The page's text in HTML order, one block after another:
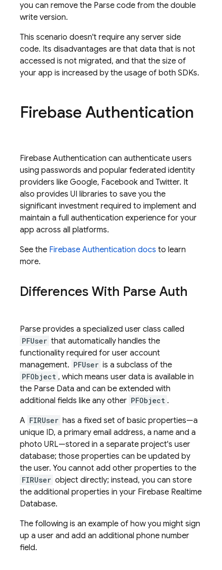
you can remove the Parse code from the double
write version.
This scenario doesn't require any server side
code. Its disadvantages are that data that is not
accessed is not migrated, and that the size of
your app is increased by the usage of both SDKs.
Firebase Authentication
Firebase Authentication can authenticate users
using passwords and popular federated identity
providers like Google, Facebook and Twitter. It
also provides UI libraries to save you the
significant investment required to implement and
maintain a full authentication experience for your
app across all platforms.
See the Firebase Authentication docs to learn
more.
Differences With Parse Auth
Parse provides a specialized user class called
PFUser that automatically handles the
functionality required for user account
management. PFUser is a subclass of the
PFObject , which means user data is available in
the Parse Data and can be extended with
additional fields like any other PFObject .
A FIRUser has a fixed set of basic properties—a
unique ID, a primary email address, a name and a
photo URL—stored in a separate project's user
database; those properties can be updated by
the user. You cannot add other properties to the
FIRUser object directly; instead, you can store
the additional properties in your Firebase Realtime
Database.
The following is an example of how you might sign
up a user and add an additional phone number
field.